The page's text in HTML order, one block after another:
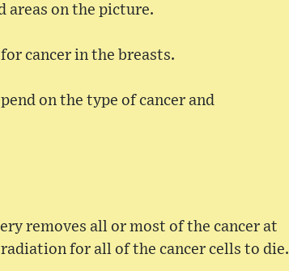
areas on the picture.
cancer in the breasts.
on the type of cancer and
removes all or most of the cancer at
for all of the cancer cells to die.